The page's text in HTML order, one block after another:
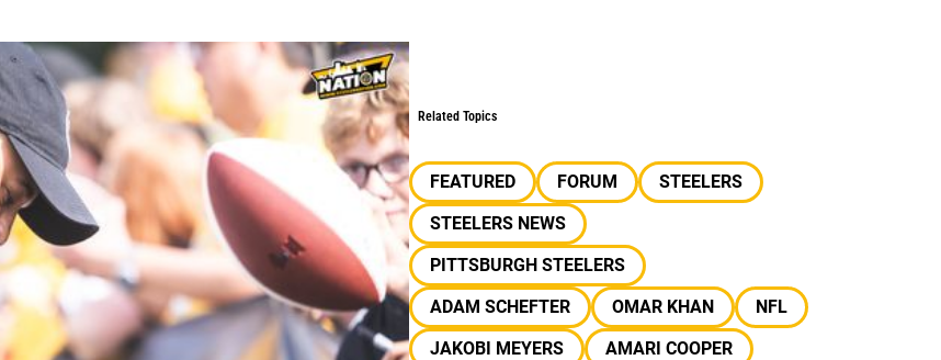
Related Topics
FEATURED FORUM
STEELERS
STEELERS NEWS
PITTSBURGH STEELERS
ADAM SCHEFTER
OMAR KHAN
NFL
JAKOBI MEYERS
AMARI COOPER